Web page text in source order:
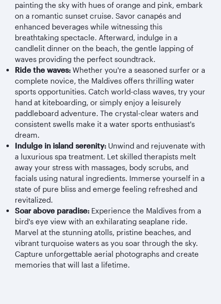
painting the sky with hues of orange and pink, embark
on a romantic sunset cruise. Savor canapés and
enhanced beverages while witnessing this
breathtaking spectacle. Afterward, indulge in a
candlelit dinner on the beach, the gentle lapping of
waves providing the perfect soundtrack.
Ride the waves: Whether you're a seasoned surfer or a
complete novice, the Maldives offers thrilling water
sports opportunities. Catch world-class waves, try your
hand at kiteboarding, or simply enjoy a leisurely
paddleboard adventure. The crystal-clear waters and
consistent swells make it a water sports enthusiast's
dream.
Indulge in island serenity: Unwind and rejuvenate with
a luxurious spa treatment. Let skilled therapists melt
away your stress with massages, body scrubs, and
facials using natural ingredients. Immerse yourself in a
state of pure bliss and emerge feeling refreshed and
revitalized.
Soar above paradise: Experience the Maldives from a
bird's eye view with an exhilarating seaplane ride.
Marvel at the stunning atolls, pristine beaches, and
vibrant turquoise waters as you soar through the sky.
Capture unforgettable aerial photographs and create
memories that will last a lifetime.